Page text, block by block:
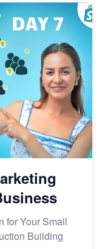
for Your Small
Building